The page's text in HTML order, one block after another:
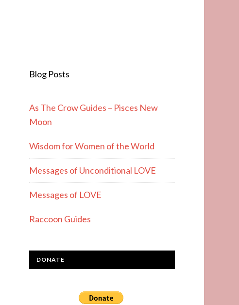
Blog Posts
As The Crow Guides – Pisces New
Moon
Wisdom for Women of the World
Messages of Unconditional LOVE
Messages of LOVE
Raccoon Guides
DONATE